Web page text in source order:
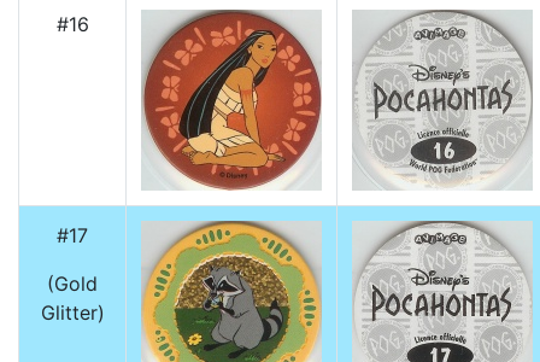
#16
#17
(Gold
Glitter)